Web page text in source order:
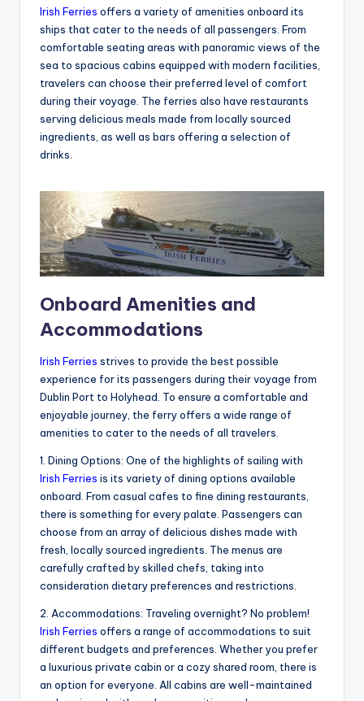
Irish Ferries offers a variety of amenities onboard its
ships that cater to the needs of all passengers. From
comfortable seating areas with panoramic views of the
sea to spacious cabins equipped with modern facilities,
travelers can choose their preferred level of comfort
during their voyage. The ferries also have restaurants
serving delicious meals made from locally sourced
ingredients, as well as bars offering a selection of
drinks.
Onboard Amenities and
Accommodations
Irish Ferries strives to provide the best possible
experience for its passengers during their voyage from
Dublin Port to Holyhead. To ensure a comfortable and
enjoyable journey, the ferry offers a wide range of
amenities to cater to the needs of all travelers.
1. Dining Options: One of the highlights of sailing with
Irish Ferries is its variety of dining options available
onboard. From casual cafes to fine dining restaurants,
there is something for every palate. Passengers can
choose from an array of delicious dishes made with
fresh, locally sourced ingredients. The menus are
carefully crafted by skilled chefs, taking into
consideration dietary preferences and restrictions.
2. Accommodations: Traveling overnight? No problem!
Irish Ferries offers a range of accommodations to suit
different budgets and preferences. Whether you prefer
a luxurious private cabin or a cozy shared room, there is
an option for everyone. All cabins are well-maintained